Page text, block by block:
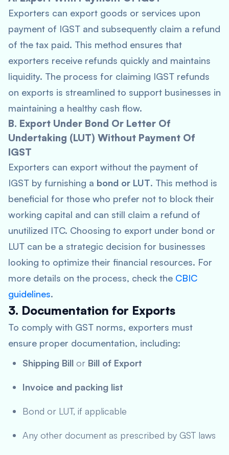
Exporters can export goods or services upon
payment of IGST and subsequently claim a refund
of the tax paid. This method ensures that
exporters receive refunds quickly and maintains
liquidity. The process for claiming IGST refunds
on exports is streamlined to support businesses in
maintaining a healthy cash flow.
B. Export Under Bond Or Letter Of
Undertaking (LUT) Without Payment Of
IGST
Exporters can export without the payment of
IGST by furnishing a bond or LUT. This method is
beneficial for those who prefer not to block their
working capital and can still claim a refund of
unutilized ITC. Choosing to export under bond or
LUT can be a strategic decision for businesses
looking to optimize their financial resources. For
more details on the process, check the CBIC
guidelines.
3. Documentation for Exports
To comply with GST norms, exporters must
ensure proper documentation, including:
Shipping Bill or Bill of Export
Invoice and packing list
Bond or LUT, if applicable
Any other document as prescribed by GST laws